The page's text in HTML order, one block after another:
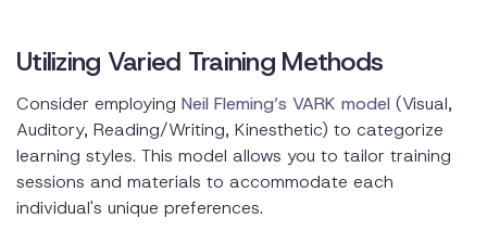
Utilizing Varied Training Methods
Consider employing Neil Fleming’s VARK model (Visual,
Auditory, Reading/Writing, Kinesthetic) to categorize
learning styles. This model allows you to tailor training
sessions and materials to accommodate each
individual's unique preferences.